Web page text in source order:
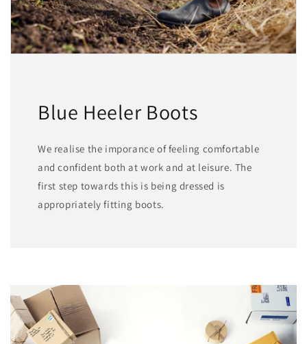
Blue Heeler Boots
We realise the imporance of feeling comfortable
and confident both at work and at leisure. The
first step towards this is being dressed is
appropriately fitting boots.